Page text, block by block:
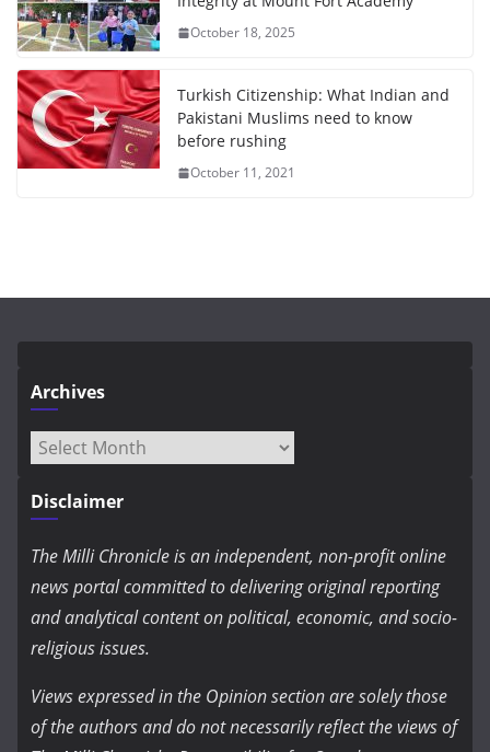
October 18, 2025
Turkish Citizenship: What Indian and
Pakistani Muslims need to know
before rushing
October 11, 2021
Archives
Archives
Disclaimer
The Milli Chronicle is an independent, non-profit online
news portal committed to delivering original reporting
and analytical content on political, economic, and socio-
religious issues.
Views expressed in the Opinion section are solely those
of the authors and do not necessarily reflect the views of